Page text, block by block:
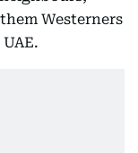
Westerners